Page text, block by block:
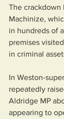
The crackdown
Machinize,
in hundreds of
premises
in criminal
In Weston-
repeatedly
Aldridge MP
appearing to